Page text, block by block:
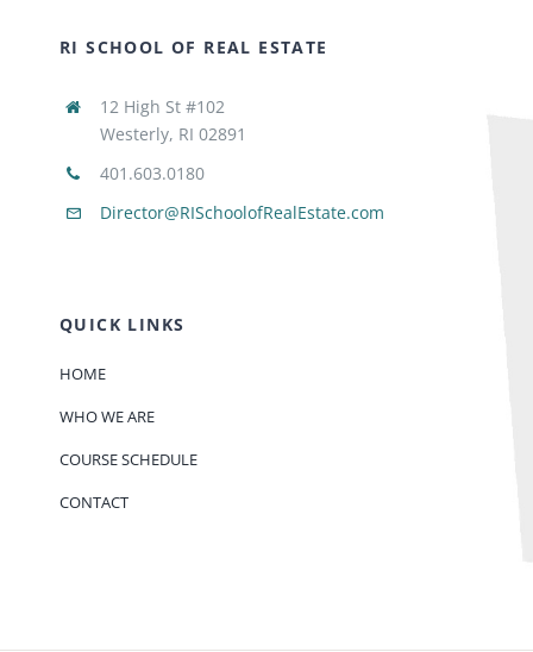
RI SCHOOL OF REAL ESTATE
12 High St #102
Westerly, RI 02891
401.603.0180
Director@RISchoolofRealEstate.com
QUICK LINKS
HOME
WHO WE ARE
COURSE SCHEDULE
CONTACT